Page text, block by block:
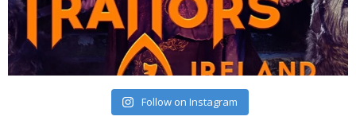
Follow on Instagram